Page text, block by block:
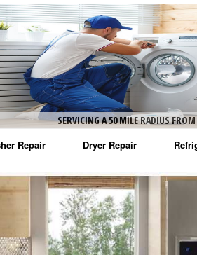
SERVICING A 50 MILE RADIUS
Repair
Washer Repair
Washer Repair
Washer Repair
Dryer Repair
Amana Dryer Repair
Maytag Dryer Repair
Whirlpool Dryer RepairGE